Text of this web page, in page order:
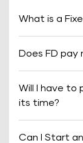
What is a
Does FD
Will I have to
its time?
Can I Start